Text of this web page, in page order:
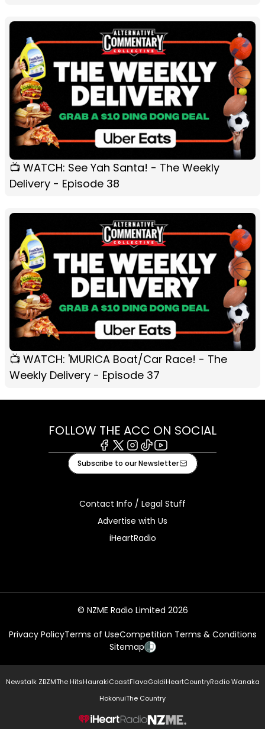
📺 WATCH: See Yah Santa! - The Weekly
Delivery - Episode 38
📺 WATCH: 'MURICA Boat/Car Race! - The
Weekly Delivery - Episode 37
FOLLOW THE ACC ON SOCIAL
Facebook
X Instagram
TiktokYoutube
Subscribe to our Newsletter
Contact Info / Legal Stuff
Advertise with Us
iHeartRadio
© NZME Radio Limited 2026
Privacy PolicyTerms of UseCompetition Terms & Conditions
Sitemap
Newstalk ZBZMThe HitsHaurakiCoastFlavaGoldiHeartCountryRadio Wanaka
HokonuiThe Country
NZME.